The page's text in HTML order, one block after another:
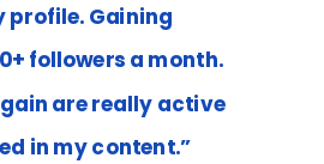
Gaining
followers a month.
gain are really active
in my content.”